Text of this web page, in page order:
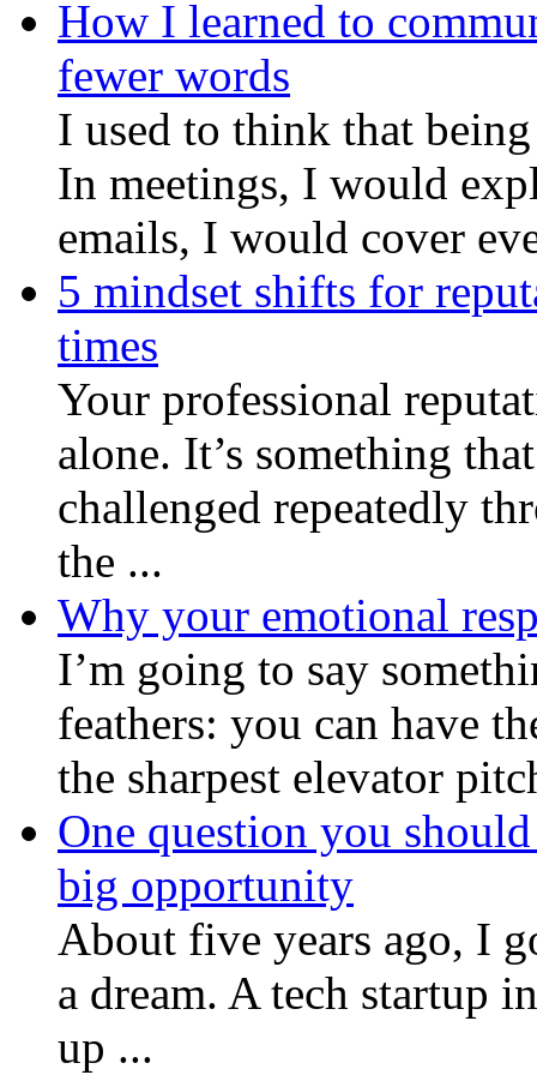
How I learned to
fewer words
I used to think that
In meetings, I would
emails, I would cover
5 mindset shifts for
times
Your professional
alone. It’s something
challenged repeatedly
the ...
Why your emotional
I’m going to say
feathers: you can have
the sharpest elevator
One question you
big opportunity
About five years ago, I
a dream. A tech startup
up ...